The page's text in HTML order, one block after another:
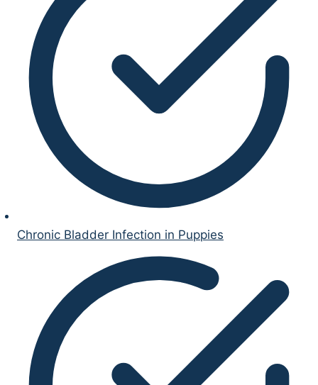
Chronic Bladder Infection in Puppies